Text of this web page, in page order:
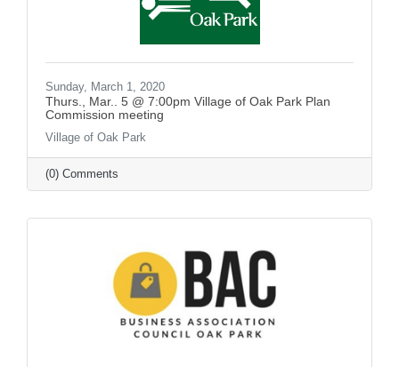
Sunday, March 1, 2020
Thurs., Mar.. 5 @ 7:00pm Village of Oak Park Plan
Commission meeting
Village of Oak Park
(0) Comments